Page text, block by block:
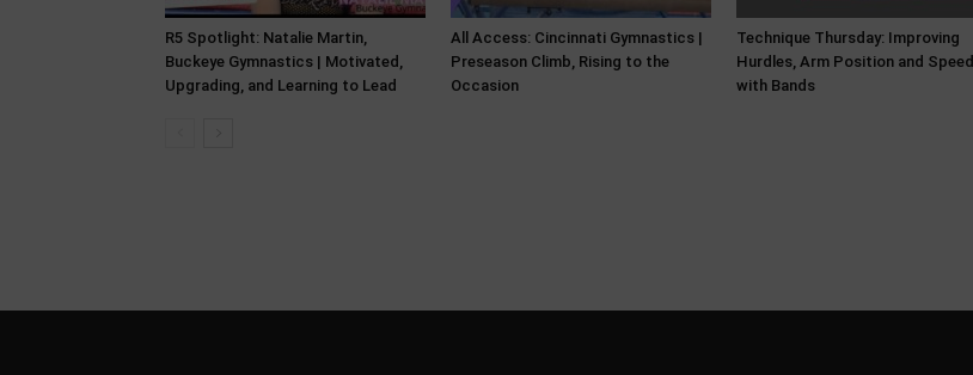
R5 Spotlight: Natalie Martin,
Buckeye Gymnastics | Motivated,
Upgrading, and Learning to Lead
All Access: Cincinnati Gymnastics |
Preseason Climb, Rising to the
Occasion
Technique Thursday: Improving
Hurdles, Arm Position and Speed
with Bands